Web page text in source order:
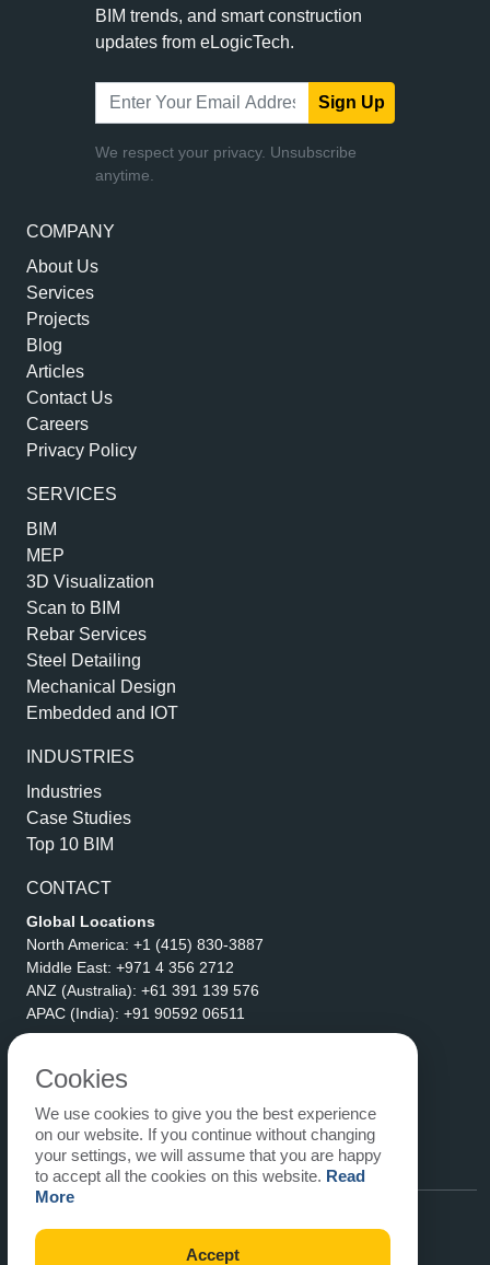
COMPANY
About Us
Services
Projects
Blog
Articles
Contact Us
Careers
Privacy Policy
SERVICES
BIM
MEP
3D Visualization
Scan to BIM
Rebar Services
Steel Detailing
Mechanical Design
Embedded and IOT
INDUSTRIES
Industries
Case Studies
Top 10 BIM
CONTACT
Global Locations
North America: +1 (415) 830-3887
Middle East: +971 4 356 2712
ANZ (Australia): +61 391 139 576
APAC (India): +91 90592 06511
eLogicTech Solutions Inc.
1710 Keller Parkway #6162
Keller, TX 76248
United States
Email:sales@elogictech.com
BIM trends, and smart construction
updates from eLogicTech.
Sign Up
We respect your privacy. Unsubscribe
anytime.
Cookies
We use cookies to give you the best experience
on our website. If you continue without changing
your settings, we will assume that you are happy
to accept all the cookies on this website. Read
More
Accept